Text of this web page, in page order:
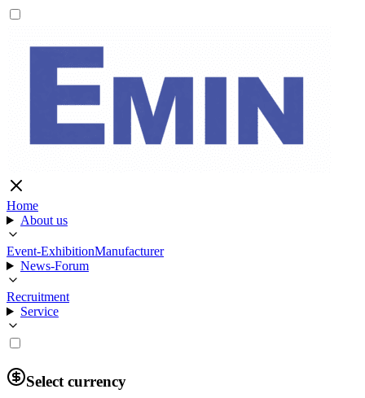
Home
About us
Event-ExhibitionManufacturer
News-Forum
Recruitment
Service
Select currency